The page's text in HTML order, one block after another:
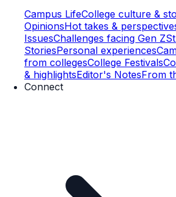
Campus LifeCollege culture &
OpinionsHot takes &
IssuesChallenges facing Gen Z
StoriesPersonal experiences
from collegesCollege Festivals
& highlightsEditor's NotesFrom
Connect